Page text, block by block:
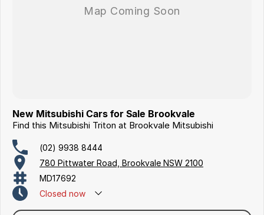
New Mitsubishi Cars for Sale Brookvale
Find this Mitsubishi Triton at Brookvale Mitsubishi
(02) 9938 8444
780 Pittwater Road, Brookvale NSW 2100
MD17692
Closed now